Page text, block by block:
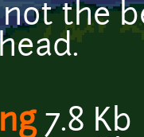
the
7.8 Kb